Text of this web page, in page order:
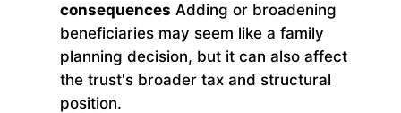
consequences Adding or broadening
beneficiaries may seem like a family
planning decision, but it can also affect
the trust's broader tax and structural
position.